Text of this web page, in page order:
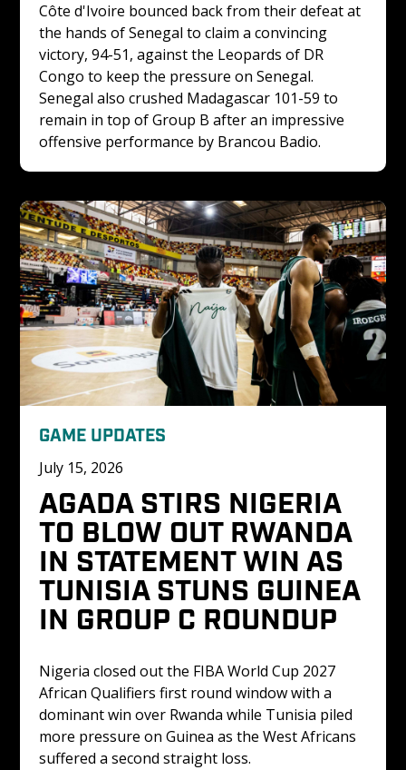
Côte d'Ivoire bounced back from their defeat at
the hands of Senegal to claim a convincing
victory, 94-51, against the Leopards of DR
Congo to keep the pressure on Senegal.
Senegal also crushed Madagascar 101-59 to
remain in top of Group B after an impressive
offensive performance by Brancou Badio.
GAME UPDATES
July 15, 2026
AGADA STIRS NIGERIA
TO BLOW OUT RWANDA
IN STATEMENT WIN AS
TUNISIA STUNS GUINEA
IN GROUP C ROUNDUP
Nigeria closed out the FIBA World Cup 2027
African Qualifiers first round window with a
dominant win over Rwanda while Tunisia piled
more pressure on Guinea as the West Africans
suffered a second straight loss.